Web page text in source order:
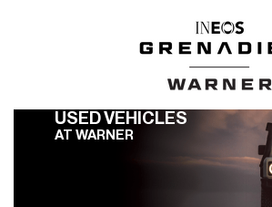
USED VEHICLES
AT WARNER